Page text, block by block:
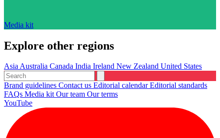
Media kit
Explore other regions
AsiaAustralia Canada India Ireland New Zealand United States
Brand guidelines Contact us Editorial calendarEditorial standards
FAQs Media kitOur team Our terms
YouTube